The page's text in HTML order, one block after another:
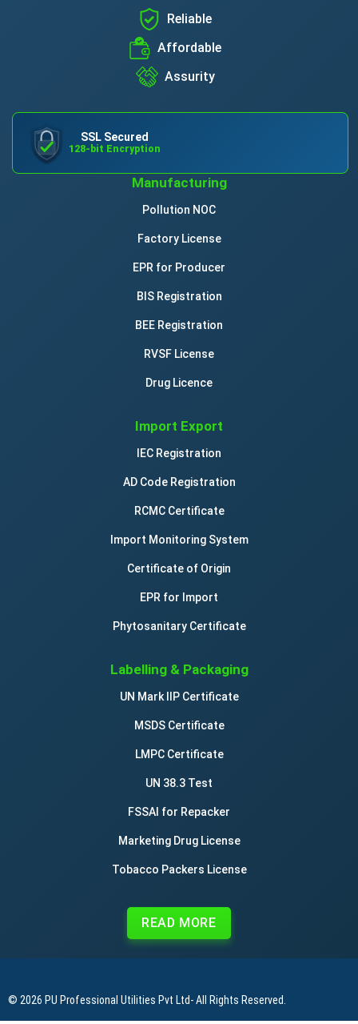
Reliable
Affordable
Assurity
SSL Secured
128-bit Encryption
Manufacturing
Pollution NOC
Factory License
EPR for Producer
BIS Registration
BEE Registration
RVSF License
Drug Licence
Import Export
IEC Registration
AD Code Registration
RCMC Certificate
Import Monitoring System
Certificate of Origin
EPR for Import
Phytosanitary Certificate
Labelling & Packaging
UN Mark IIP Certificate
MSDS Certificate
LMPC Certificate
UN 38.3 Test
FSSAI for Repacker
Marketing Drug License
Tobacco Packers License
READ MORE
© 2026 PU Professional Utilities Pvt Ltd- All Rights Reserved.